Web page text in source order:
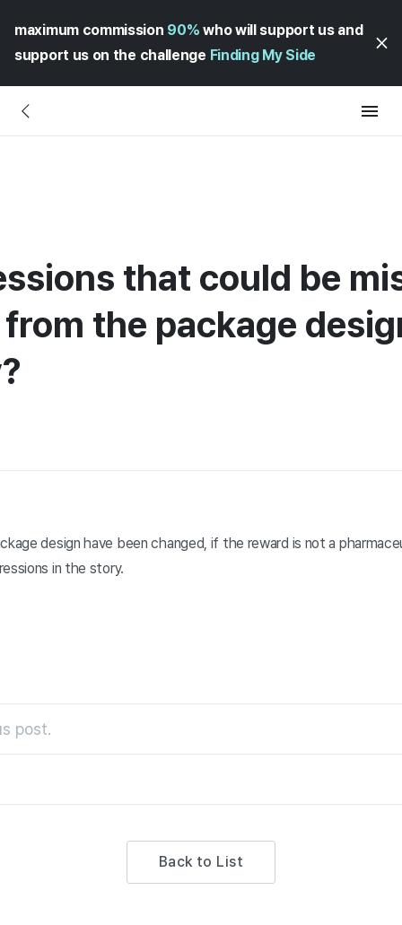
maximum commission 90% who will support us and
support us on the challenge Finding My Side
that could be
the package
design have been changed, if the reward is not a
in the story.
post.
Back to List